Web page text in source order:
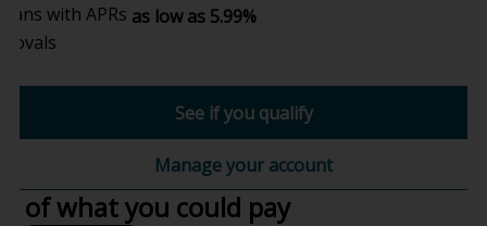
with APRs as low as 5.99%
See if you qualify
Manage your account
of what you could pay